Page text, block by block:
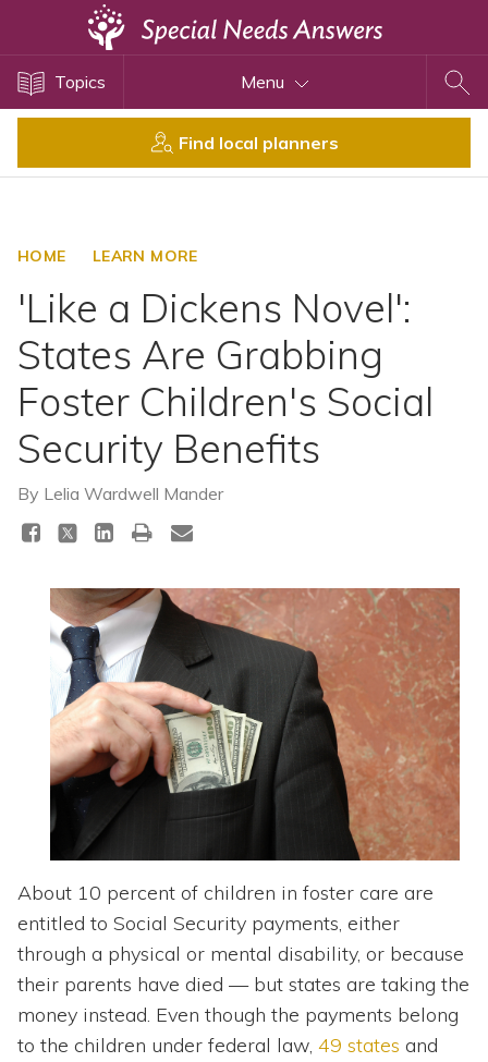
Topics Menu
Find local planners
HOME LEARN MORE
'Like a Dickens Novel':
States Are Grabbing
Foster Children's Social
Security Benefits
By Lelia Wardwell Mander
About 10 percent of children in foster care are
entitled to Social Security payments, either
through a physical or mental disability, or because
their parents have died — but states are taking the
money instead. Even though the payments belong
to the children under federal law, 49 states and
Disability Issues
Health Care
SSI and SSDI
Special Needs Trusts
ABLE Accounts
View All Special Needs
Topics
Directory of Pooled Trusts
Directory of ABLE Accounts